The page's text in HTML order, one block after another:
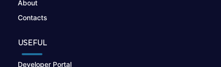
About
Contacts
USEFUL
Developer Portal